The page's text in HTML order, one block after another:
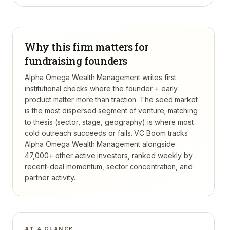
Why this firm matters for
fundraising founders
Alpha Omega Wealth Management writes first
institutional checks where the founder + early
product matter more than traction. The seed market
is the most dispersed segment of venture; matching
to thesis (sector, stage, geography) is where most
cold outreach succeeds or fails. VC Boom tracks
Alpha Omega Wealth Management alongside
47,000+ other active investors, ranked weekly by
recent-deal momentum, sector concentration, and
partner activity.